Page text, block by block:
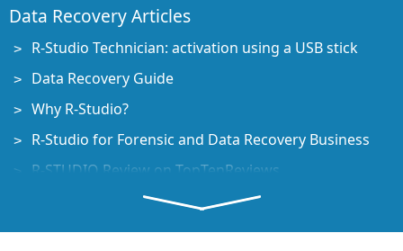
Data Recovery Articles
R-Studio Technician: activation using a USB stick
Data Recovery Guide
Why R-Studio?
R-Studio for Forensic and Data Recovery Business
R-STUDIO Review on TopTenReviews
File Recovery Specifics for SSD devices
How to recover data from NVMe devices